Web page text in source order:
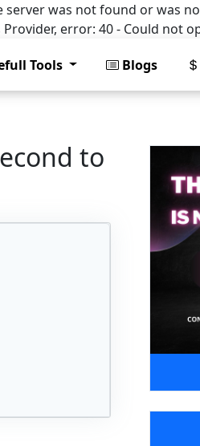
was not found or was
error: 40 - Could not
Tools Blogs
to